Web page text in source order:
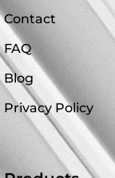
Contact
FAQ
Blog
Privacy Policy